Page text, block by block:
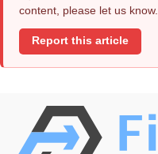
content, please let us know.
Report this article